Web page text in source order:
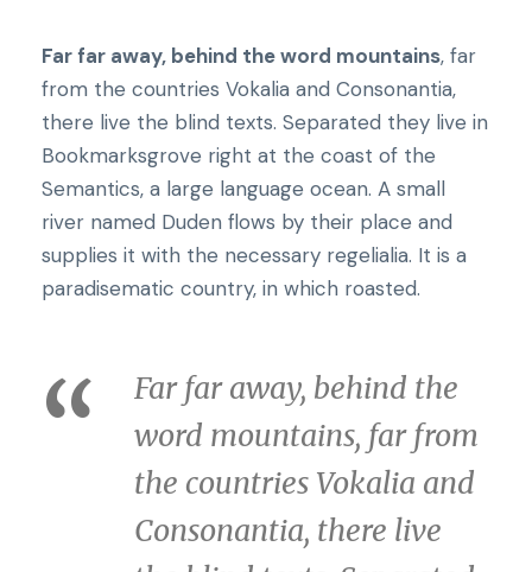
Far far away, behind the word mountains, far
from the countries Vokalia and Consonantia,
there live the blind texts. Separated they live in
Bookmarksgrove right at the coast of the
Semantics, a large language ocean. A small
river named Duden flows by their place and
supplies it with the necessary regelialia. It is a
paradisematic country, in which roasted.
Far far away, behind the
word mountains, far from
the countries Vokalia and
Consonantia, there live